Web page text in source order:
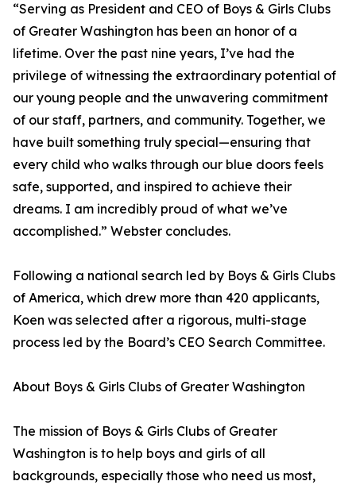
“Serving as President and CEO of Boys & Girls Clubs
of Greater Washington has been an honor of a
lifetime. Over the past nine years, I’ve had the
privilege of witnessing the extraordinary potential of
our young people and the unwavering commitment
of our staff, partners, and community. Together, we
have built something truly special—ensuring that
every child who walks through our blue doors feels
safe, supported, and inspired to achieve their
dreams. I am incredibly proud of what we’ve
accomplished.” Webster concludes.
Following a national search led by Boys & Girls Clubs
of America, which drew more than 420 applicants,
Koen was selected after a rigorous, multi-stage
process led by the Board’s CEO Search Committee.
About Boys & Girls Clubs of Greater Washington
The mission of Boys & Girls Clubs of Greater
Washington is to help boys and girls of all
backgrounds, especially those who need us most,